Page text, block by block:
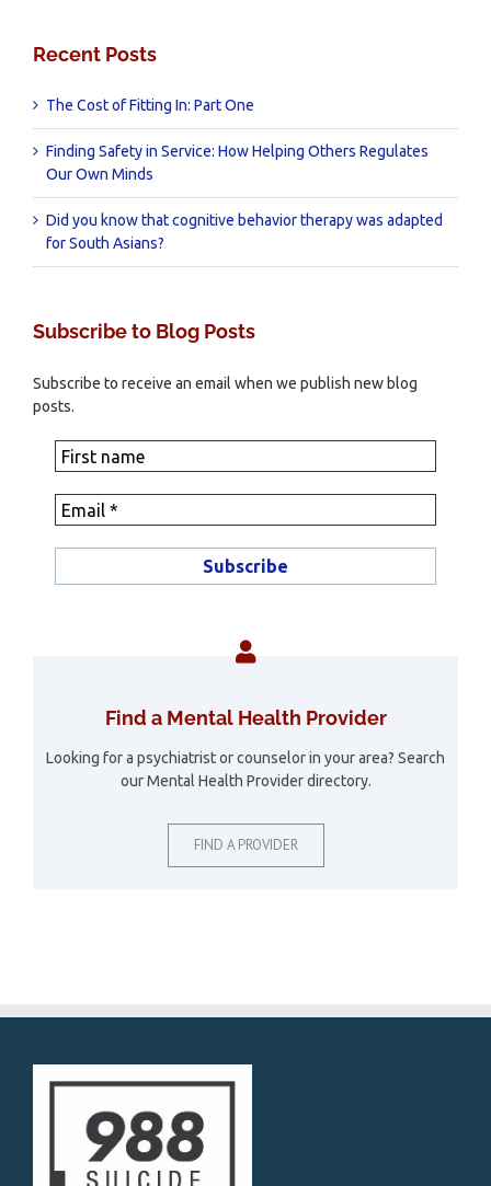
Recent Posts
The Cost of Fitting In: Part One
Finding Safety in Service: How Helping Others Regulates
Our Own Minds
Did you know that cognitive behavior therapy was adapted
for South Asians?
Subscribe to Blog Posts
Subscribe to receive an email when we publish new blog
posts.
Find a Mental Health Provider
Looking for a psychiatrist or counselor in your area? Search
our Mental Health Provider directory.
FIND A PROVIDER